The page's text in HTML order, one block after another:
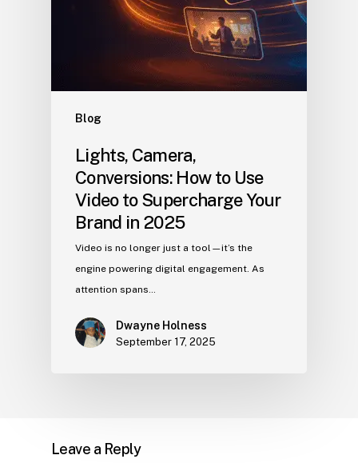
Blog
Lights, Camera,
Conversions: How to Use
Video to Supercharge Your
Brand in 2025
Video is no longer just a tool—it’s the
engine powering digital engagement. As
attention spans…
Dwayne Holness
September 17, 2025
Leave a Reply